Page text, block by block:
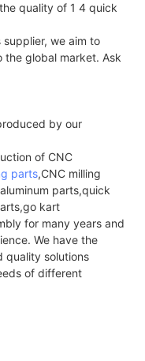
quality of 1 4 quick
supplier, we aim to
global market. Ask
by our
of CNC
parts,CNC milling
parts,quick
kart
for many years and
We have the
quality solutions
of different